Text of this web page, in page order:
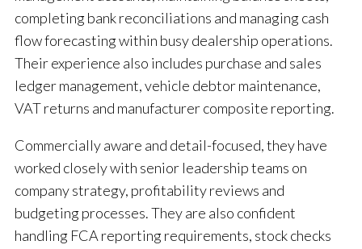
completing bank reconciliations and managing cash
flow forecasting within busy dealership operations.
Their experience also includes purchase and sales
ledger management, vehicle debtor maintenance,
VAT returns and manufacturer composite reporting.
Commercially aware and detail-focused, they have
worked closely with senior leadership teams on
company strategy, profitability reviews and
budgeting processes. They are also confident
handling FCA reporting requirements, stock checks